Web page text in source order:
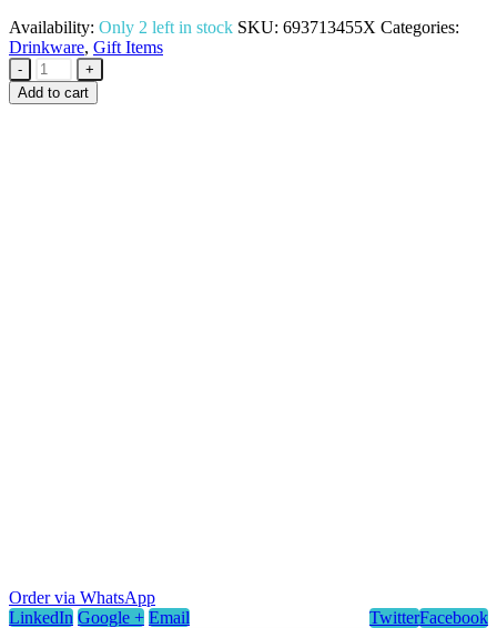
Availability: Only 2 left in stock SKU: 693713455X Categories:
Drinkware, Gift Items
-
+
Add to cart
Order via WhatsApp
Facebook
Twitter
LinkedIn Google + Email